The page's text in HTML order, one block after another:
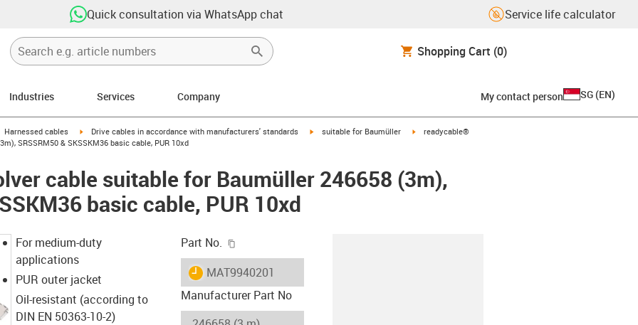
Quick consultation via WhatsApp chat Service life calculator
Shopping Cart (0)
Industries Services Company My contact person SG (EN)
icon-arrow-right
Harnessed cables igus-icon-arrow-right
Drive cables in accordance with manufacturers' standards igus-icon-arrow-right
suitable for Baumüller igus-icon-arrow-right
readycable®
SRSSRM50 & SKSSKM36 basic cable, PUR 10xd
cable suitable for Baumüller 246658 (3m),
basic cable, PUR 10xd
For medium-duty
applications
PUR outer jacket
Oil-resistant (according to
DIN EN 50363-10-2)
Part No.
igus-icon-lieferzeit
MAT9940201
Manufacturer Part No